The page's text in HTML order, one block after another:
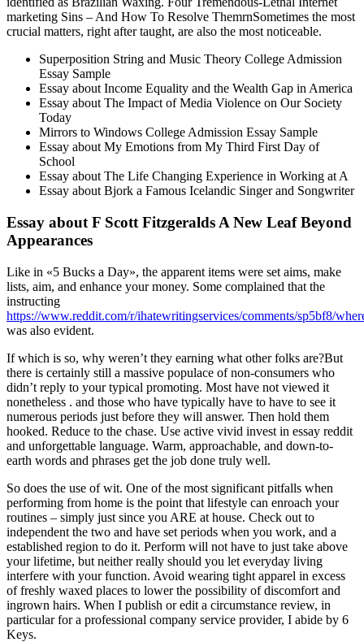
marketing Sins – And How To Resolve ThemrnSometimes the most
crucial matters, right after taught, are also the most noticeable.
Superposition String and Music Theory College Admission
Essay Sample
Essay about Income Equality and the Wealth Gap in America
Essay about The Impact of Media Violence on Our Society
Today
Mirrors to Windows College Admission Essay Sample
Essay about My Emotions from My Third First Day of
School
Essay about The Life Changing Experience in Working at A
Essay about Bjork a Famous Icelandic Singer and Songwriter
Essay about F Scott Fitzgeralds A New Leaf Beyond
Appearances
Like in «5 Bucks a Day», the apparent items were set aims, make
lists, aim, and enhance your money. Some complained that the
instructing
https://www.reddit.com/r/ihatewritingservices/comments/sp5bf8/
was also evident.
If which is so, why weren’t they earning what other folks are?But
there is certainly still a massive populace of non-consumers who
didn’t reply to your typical promoting. Most have not viewed it
nonetheless . and those who have typically have to have to see it
numerous periods just before they will answer. Then hold them
hooked. Reduce to the chase. Use active vivid invest in essay reddit
and unforgettable language. Warm, approachable, and down-to-
earth words and phrases get the job done truly well.
So does the use of wit. One of the most significant pitfalls when
performing from home is the point that lifestyle can enroach your
routines – simply just since you ARE at house. Check out to
independent the two and have set periods when you work, and a
established region to do it. Perform will not have to just take above
your lifetime, but neither really should you let everyday living
interfere with your function. Avoid wearing tight apparel in excess
of freshly waxed places to lower the possibility of discomfort and
ingrown hairs. When I publish or edit a circumstance review, in
particular for a professional company service provider, I abide by 6
Keys.